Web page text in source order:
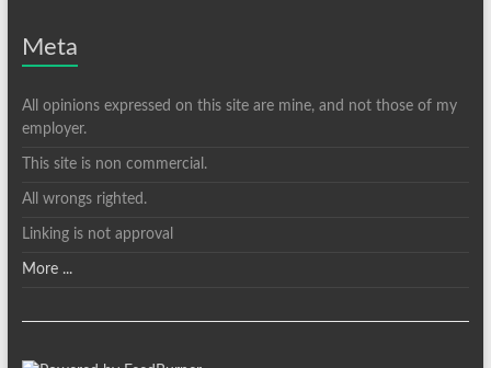
Meta
All opinions expressed on this site are mine, and not those of my
employer.
This site is non commercial.
All wrongs righted.
Linking is not approval
More ...